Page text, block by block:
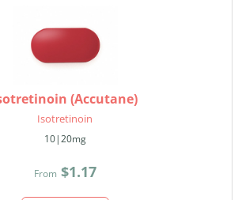
(Accutane)
Isotretinoin
10|20mg
From $1.17